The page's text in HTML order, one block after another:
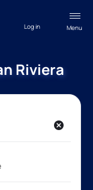
Menu
Log in
Riviera